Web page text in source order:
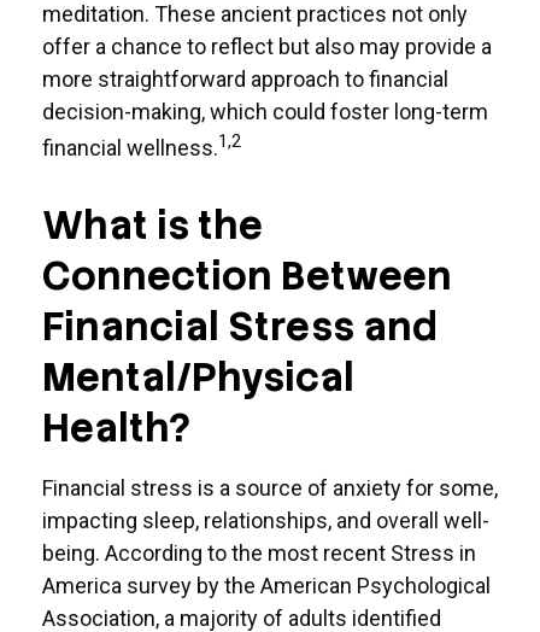
meditation. These ancient practices not only
offer a chance to reflect but also may provide a
more straightforward approach to financial
decision-making, which could foster long-term
financial wellness.1,2
What is the
Connection Between
Financial Stress and
Mental/Physical
Health?
Financial stress is a source of anxiety for some,
impacting sleep, relationships, and overall well-
being. According to the most recent Stress in
America survey by the American Psychological
Association, a majority of adults identified